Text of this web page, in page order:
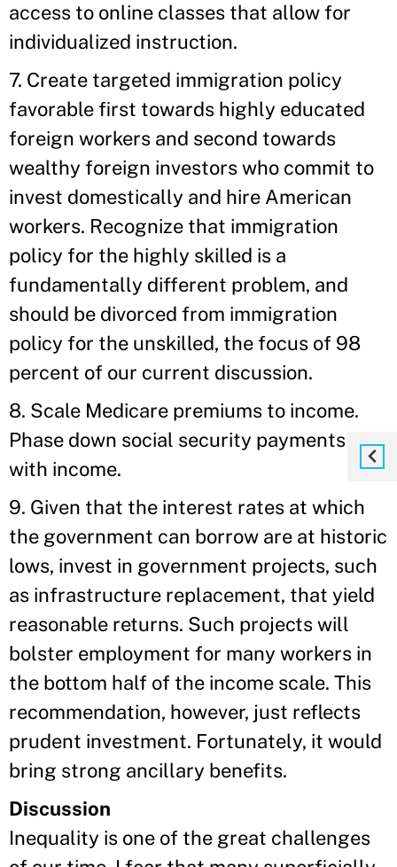
access to online classes that allow for
individualized instruction.
7. Create targeted immigration policy
favorable first towards highly educated
foreign workers and second towards
wealthy foreign investors who commit to
invest domestically and hire American
workers. Recognize that immigration
policy for the highly skilled is a
fundamentally different problem, and
should be divorced from immigration
policy for the unskilled, the focus of 98
percent of our current discussion.
8. Scale Medicare premiums to income.
Phase down social security payments
with income.
9. Given that the interest rates at which
the government can borrow are at historic
lows, invest in government projects, such
as infrastructure replacement, that yield
reasonable returns. Such projects will
bolster employment for many workers in
the bottom half of the income scale. This
recommendation, however, just reflects
prudent investment. Fortunately, it would
bring strong ancillary benefits.
Discussion
Inequality is one of the great challenges